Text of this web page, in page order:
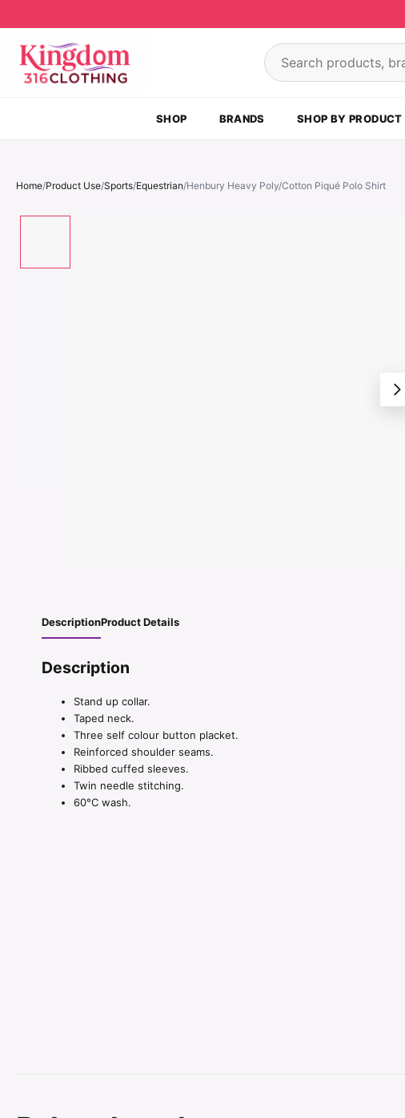
Search products
SHOP BRANDS SHOP BY PRODUCT
Home/Product Use/Sports/Equestrian/Henbury Heavy Poly/Cotton Piqué Polo Shirt
DescriptionProduct Details
Description
Stand up collar.
Taped neck.
Three self colour button placket.
Reinforced shoulder seams.
Ribbed cuffed sleeves.
Twin needle stitching.
60°C wash.